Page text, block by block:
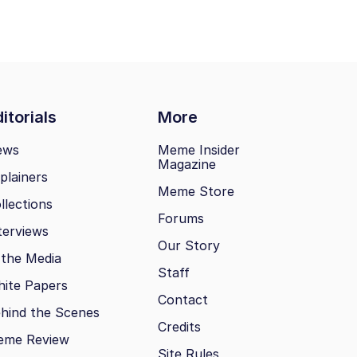
More
Media
Papers
the Scenes
Review
Meme Insider
Magazine
Meme Store
Forums
Our Story
Staff
Contact
Credits
Site Rules